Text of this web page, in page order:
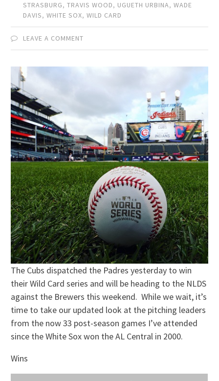
STRASBURG,TRAVIS WOOD, UGUETH URBINA,WADE
DAVIS,WHITE SOX,WILD CARD
LEAVE A COMMENT
The Cubs dispatched the Padres yesterday to win
their Wild Card series and will be heading to the NLDS
against the Brewers this weekend. While we wait, it’s
time to take our updated look at the pitching leaders
from the now 33 post-season games I’ve attended
since the White Sox won the AL Central in 2000.
Wins